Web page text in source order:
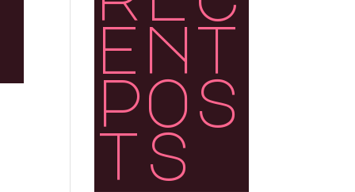
ent
pos
ts